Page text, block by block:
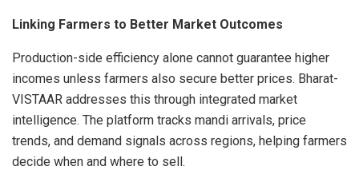
Linking Farmers to Better Market Outcomes
Production-side efficiency alone cannot guarantee higher
incomes unless farmers also secure better prices. Bharat-
VISTAAR addresses this through integrated market
intelligence. The platform tracks mandi arrivals, price
trends, and demand signals across regions, helping farmers
decide when and where to sell.